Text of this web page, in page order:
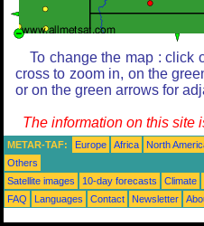
To change the map : click
cross to zoom in, on the
or on the green arrows for
The information on this site
METAR-TAF: Europe Africa North
Others
Satellite images
10-day forecasts Climate
FAQ
Languages Contact Newsletter